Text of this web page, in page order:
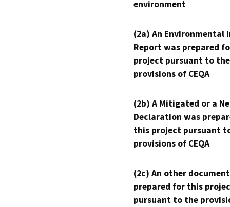
environment
(2a) An Environmental
Report was prepared
project pursuant to the
provisions of CEQA
(2b) A Mitigated or a
Declaration was
this project pursuant
provisions of CEQA
(2c) An other
prepared for this
pursuant to the